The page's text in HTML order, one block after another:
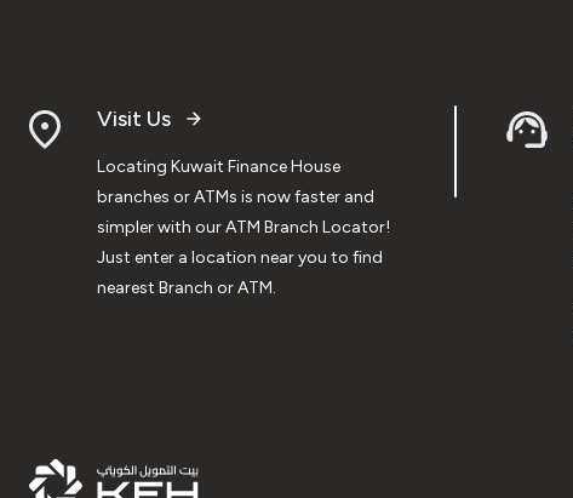
Visit Us
Locating Kuwait Finance House
branches or ATMs is now faster and
simpler with our ATM Branch Locator!
Just enter a location near you to find
nearest Branch or ATM.